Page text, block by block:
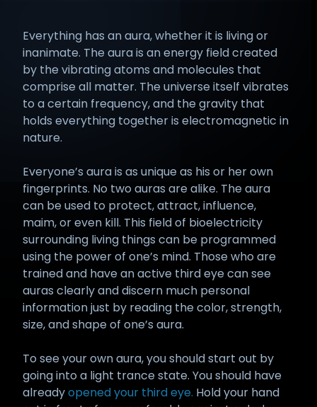
नेपाली NEDERLANDS فارسی POLSKI PORTUGUÊS
ROMÂNĂ РУССКИЙ SLOVENŠČINA SUOMI SVENSKA
TÜRKÇE
Everything has an aura, whether it is living or
inanimate. The aura is an energy field created
by the vibrating atoms and molecules that
comprise all matter. The universe itself vibrates
to a certain frequency, and the gravity that
holds everything together is electromagnetic in
nature.
Everyone’s aura is as unique as his or her own
fingerprints. No two auras are alike. The aura
can be used to protect, attract, influence,
maim, or even kill. This field of bioelectricity
surrounding living things can be programmed
using the power of one’s mind. Those who are
trained and have an active third eye can see
auras clearly and discern much personal
information just by reading the color, strength,
size, and shape of one’s aura.
To see your own aura, you should start out by
going into a light trance state. You should have
alreadyopened your third eye. Hold your hand